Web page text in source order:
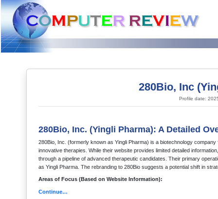
280Bio, Inc
Profile date:
280Bio, Inc. (Yingli Pharma): A Detailed
280Bio, Inc. (formerly known as Yingli Pharma) is a biotechnology
innovative therapies. While their website provides limited detailed
through a pipeline of advanced therapeutic candidates. Their primary
as Yingli Pharma. The rebranding to 280Bio suggests a potential shift in
Areas of Focus (Based on Website Information):
Continue…